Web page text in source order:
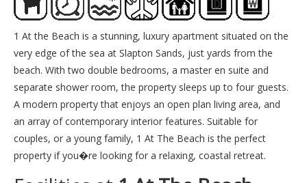
1 At the Beach is a stunning, luxury apartment situated on the
very edge of the sea at Slapton Sands, just yards from the
beach. With two double bedrooms, a master en suite and
separate shower room, the property sleeps up to four guests.
A modern property that enjoys an open plan living area, and
an array of contemporary interior features. Suitable for
couples, or a young family, 1 At The Beach is the perfect
property if you�re looking for a relaxing, coastal retreat.